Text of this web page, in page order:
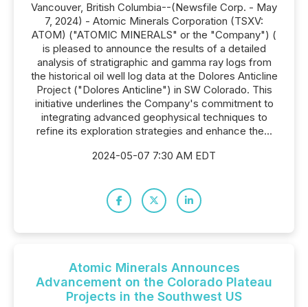
Vancouver, British Columbia--(Newsfile Corp. - May
7, 2024) - Atomic Minerals Corporation (TSXV:
ATOM) ("ATOMIC MINERALS" or the "Company") (
is pleased to announce the results of a detailed
analysis of stratigraphic and gamma ray logs from
the historical oil well log data at the Dolores Anticline
Project ("Dolores Anticline") in SW Colorado. This
initiative underlines the Company's commitment to
integrating advanced geophysical techniques to
refine its exploration strategies and enhance the...
2024-05-07 7:30 AM EDT
Atomic Minerals Announces
Advancement on the Colorado Plateau
Projects in the Southwest US